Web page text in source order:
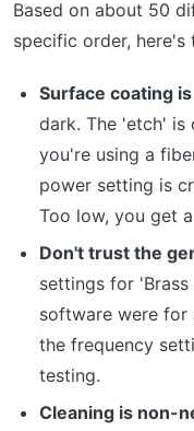
Based on about 50
specific order, here's
Surface coating
dark. The 'etch' is
you're using a
power setting is
Too low, you get
Don't trust the
settings for
software were for
the frequency
testing.
Cleaning is non-